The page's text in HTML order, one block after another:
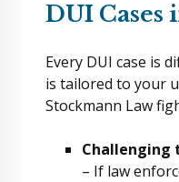
DUI
Every DUI case is
is tailored to your
Stockmann Law
Challenging
– If law